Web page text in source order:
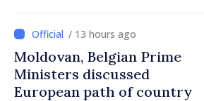
/ 13 hours ago
Moldovan, Belgian Prime
Ministers discussed
European path of country